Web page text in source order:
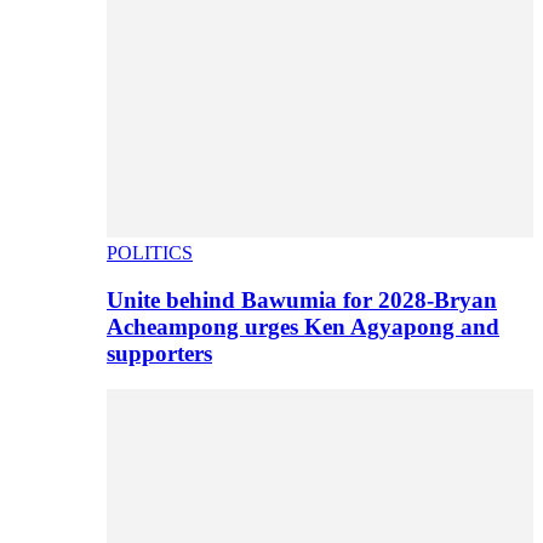
POLITICS
Unite behind Bawumia for 2028-Bryan
Acheampong urges Ken Agyapong and
supporters